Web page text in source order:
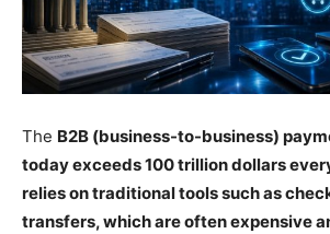
The B2B (business-to-business)
today exceeds 100 trillion dollars
relies on traditional tools such as
transfers, which are often expensive